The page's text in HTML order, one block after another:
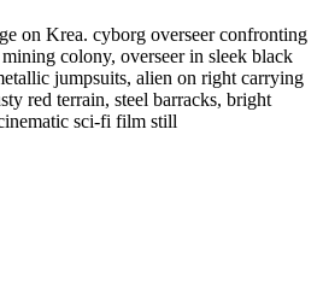
on Krea. cyborg overseer confronting
colony, overseer in sleek black
jumpsuits, alien on right carrying
red terrain, steel barracks, bright
sci-fi film still